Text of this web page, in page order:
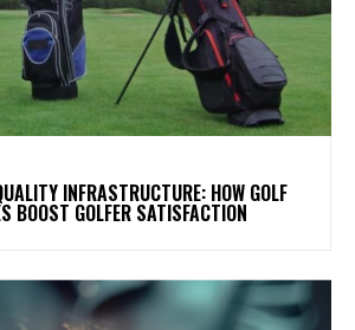
INFRASTRUCTURE: HOW GOLF
BOOST GOLFER SATISFACTION